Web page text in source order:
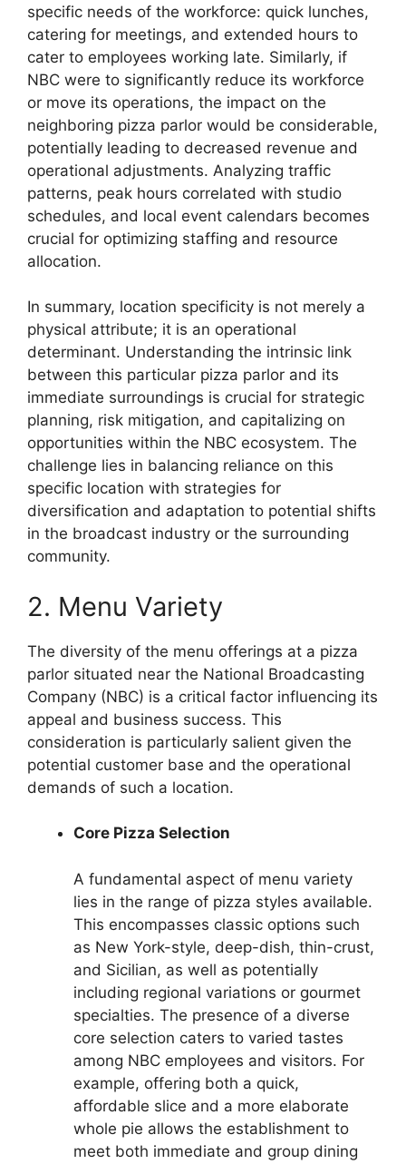
specific needs of the workforce: quick lunches,
catering for meetings, and extended hours to
cater to employees working late. Similarly, if
NBC were to significantly reduce its workforce
or move its operations, the impact on the
neighboring pizza parlor would be considerable,
potentially leading to decreased revenue and
operational adjustments. Analyzing traffic
patterns, peak hours correlated with studio
schedules, and local event calendars becomes
crucial for optimizing staffing and resource
allocation.
In summary, location specificity is not merely a
physical attribute; it is an operational
determinant. Understanding the intrinsic link
between this particular pizza parlor and its
immediate surroundings is crucial for strategic
planning, risk mitigation, and capitalizing on
opportunities within the NBC ecosystem. The
challenge lies in balancing reliance on this
specific location with strategies for
diversification and adaptation to potential shifts
in the broadcast industry or the surrounding
community.
2. Menu Variety
The diversity of the menu offerings at a pizza
parlor situated near the National Broadcasting
Company (NBC) is a critical factor influencing its
appeal and business success. This
consideration is particularly salient given the
potential customer base and the operational
demands of such a location.
Core Pizza Selection
A fundamental aspect of menu variety
lies in the range of pizza styles available.
This encompasses classic options such
as New York-style, deep-dish, thin-crust,
and Sicilian, as well as potentially
including regional variations or gourmet
specialties. The presence of a diverse
core selection caters to varied tastes
among NBC employees and visitors. For
example, offering both a quick,
affordable slice and a more elaborate
whole pie allows the establishment to
meet both immediate and group dining